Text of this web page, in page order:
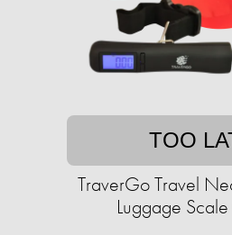
TOO
TraverGo Travel
Luggage